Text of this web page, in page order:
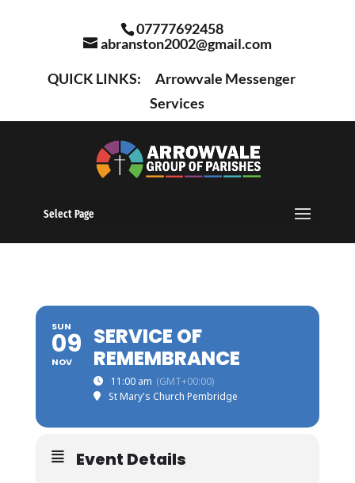
07777692458
abranston2002@gmail.com
QUICK LINKS:
Arrowvale Messenger
Services
Select Page
SUN
09
NOV
SERVICE OF
REMEMBRANCE
11:00 am (GMT+00:00)
St Mary's Church Pembridge
Event Details